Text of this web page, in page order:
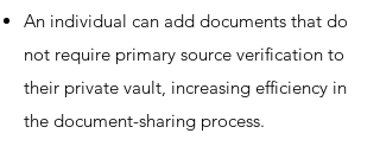
An individual can add documents that do
not require primary source verification to
their private vault, increasing efficiency in
the document-sharing process.